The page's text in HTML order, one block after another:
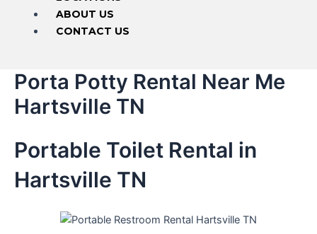
ABOUT US
CONTACT US
Porta Potty Rental Near Me
Hartsville TN
Portable Toilet Rental in
Hartsville TN